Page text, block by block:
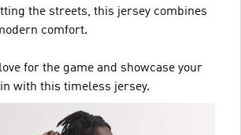
the streets, this jersey combines
comfort.
for the game and showcase your
with this timeless jersey.